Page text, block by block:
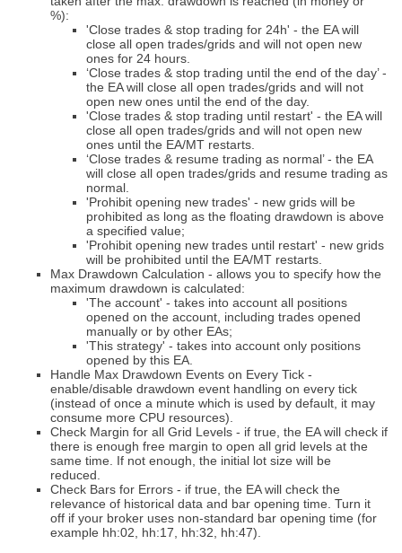
%):
'Close trades & stop trading for 24h' - the EA will
close all open trades/grids and will not open new
ones for 24 hours.
‘Close trades & stop trading until the end of the day’ -
the EA will close all open trades/grids and will not
open new ones until the end of the day.
'Close trades & stop trading until restart' - the EA will
close all open trades/grids and will not open new
ones until the EA/MT restarts.
‘Close trades & resume trading as normal’ - the EA
will close all open trades/grids and resume trading as
normal.
'Prohibit opening new trades' - new grids will be
prohibited as long as the floating drawdown is above
a specified value;
'Prohibit opening new trades until restart' - new grids
will be prohibited until the EA/MT restarts.
Max Drawdown Calculation - allows you to specify how the
maximum drawdown is calculated:
'The account' - takes into account all positions
opened on the account, including trades opened
manually or by other EAs;
'This strategy' - takes into account only positions
opened by this EA.
Handle Max Drawdown Events on Every Tick -
enable/disable drawdown event handling on every tick
(instead of once a minute which is used by default, it may
consume more CPU resources).
Check Margin for all Grid Levels - if true, the EA will check if
there is enough free margin to open all grid levels at the
same time. If not enough, the initial lot size will be
reduced.
Check Bars for Errors - if true, the EA will check the
relevance of historical data and bar opening time. Turn it
off if your broker uses non-standard bar opening time (for
example hh:02, hh:17, hh:32, hh:47).